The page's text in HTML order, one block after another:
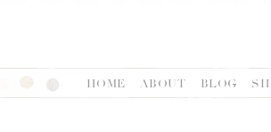
HOME ABOUT BLOG